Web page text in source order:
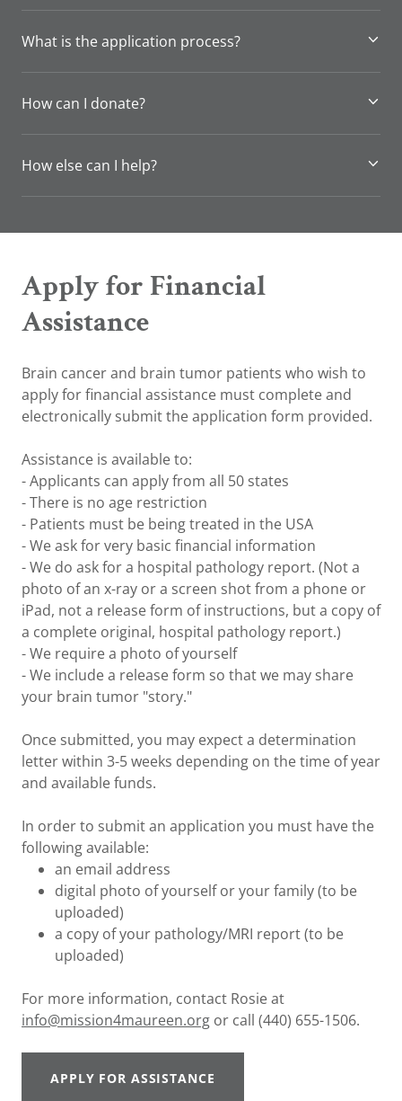
What is the application process?
How can I donate?
How else can I help?
Apply for Financial
Assistance
Brain cancer and brain tumor patients who wish to
apply for financial assistance must complete and
electronically submit the application form provided.
Assistance is available to:
- Applicants can apply from all 50 states
- There is no age restriction
- Patients must be being treated in the USA
- We ask for very basic financial information
- We do ask for a hospital pathology report. (Not a
photo of an x-ray or a screen shot from a phone or
iPad, not a release form of instructions, but a copy of
a complete original, hospital pathology report.)
- We require a photo of yourself
- We include a release form so that we may share
your brain tumor "story."
Once submitted, you may expect a determination
letter within 3-5 weeks depending on the time of year
and available funds.
In order to submit an application you must have the
following available:
an email address
digital photo of yourself or your family (to be
uploaded)
a copy of your pathology/MRI report (to be
uploaded)
For more information, contact Rosie at
info@mission4maureen.org or call (440) 655-1506.
APPLY FOR ASSISTANCE